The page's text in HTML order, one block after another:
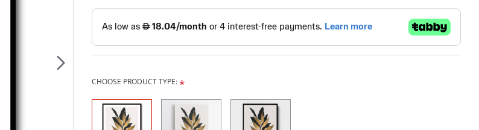
CHOOSE PRODUCT TYPE: